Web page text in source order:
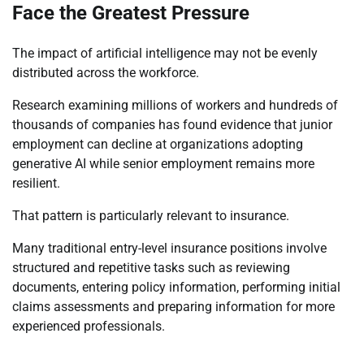
Face the Greatest Pressure
The impact of artificial intelligence may not be evenly
distributed across the workforce.
Research examining millions of workers and hundreds of
thousands of companies has found evidence that junior
employment can decline at organizations adopting
generative AI while senior employment remains more
resilient.
That pattern is particularly relevant to insurance.
Many traditional entry-level insurance positions involve
structured and repetitive tasks such as reviewing
documents, entering policy information, performing initial
claims assessments and preparing information for more
experienced professionals.